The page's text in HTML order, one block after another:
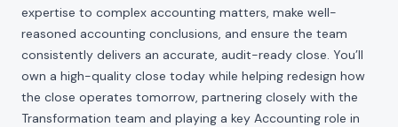
expertise to complex accounting matters, make well-
reasoned accounting conclusions, and ensure the team
consistently delivers an accurate, audit-ready close. You’ll
own a high-quality close today while helping redesign how
the close operates tomorrow, partnering closely with the
Transformation team and playing a key Accounting role in